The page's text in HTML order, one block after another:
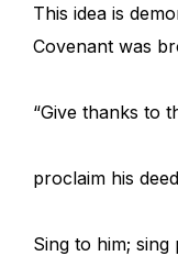
This idea is
Covenant was
“Give thanks to
proclaim his
Sing to him; sing